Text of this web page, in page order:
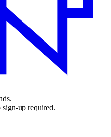
up required.